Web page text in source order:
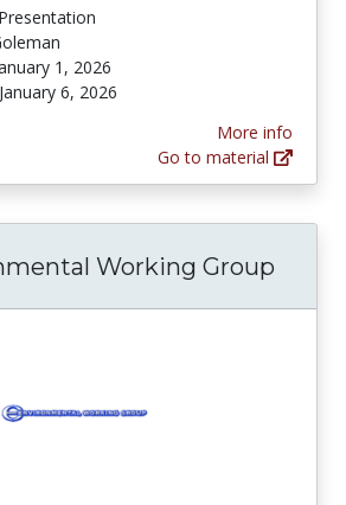
Presentation
1, 2026
January 6, 2026
More info
Go to material
Working Group